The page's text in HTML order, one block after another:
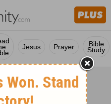
Jesus Prayer Bible
Study